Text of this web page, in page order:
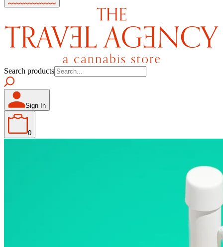
Search products
Sign In
0